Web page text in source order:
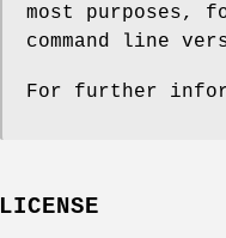
most
command line
For further
LICENSE